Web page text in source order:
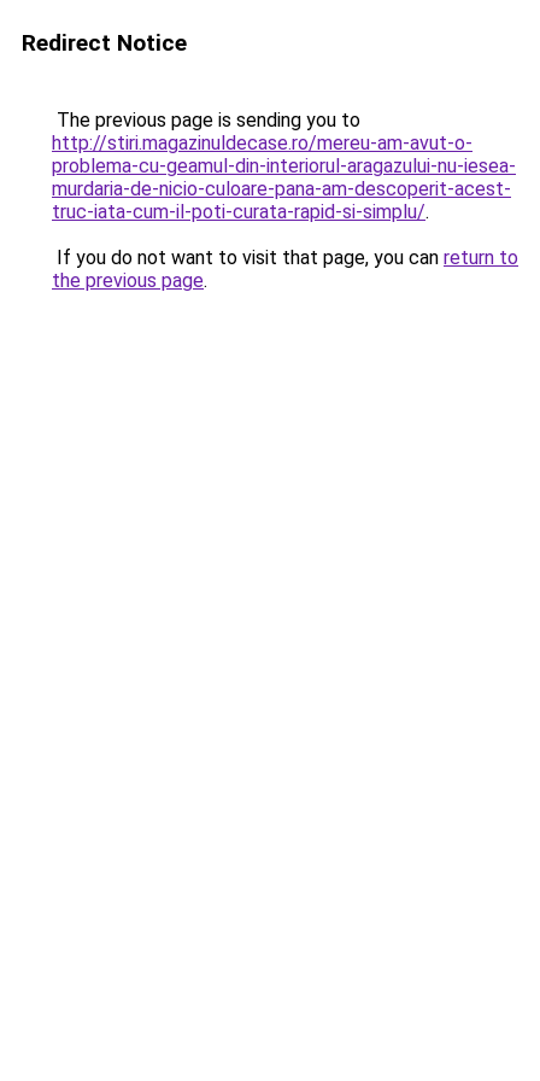
Redirect Notice
The previous page is sending you to
http://stiri.magazinuldecase.ro/mereu-am-avut-o-
problema-cu-geamul-din-interiorul-aragazului-nu-iesea-
murdaria-de-nicio-culoare-pana-am-descoperit-acest-
truc-iata-cum-il-poti-curata-rapid-si-simplu/.
If you do not want to visit that page, you can return to
the previous page.